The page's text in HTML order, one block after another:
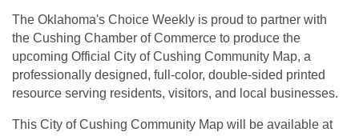
The Oklahoma's Choice Weekly is proud to partner with
the Cushing Chamber of Commerce to produce the
upcoming Official City of Cushing Community Map, a
professionally designed, full-color, double-sided printed
resource serving residents, visitors, and local businesses.
This City of Cushing Community Map will be available at